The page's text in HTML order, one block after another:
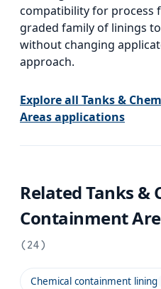
compatibility for process
graded family of linings
without changing
approach.
Explore all Tanks &
Areasapplications
RelatedTanks &
Containment
( 24)
Chemical containment lining